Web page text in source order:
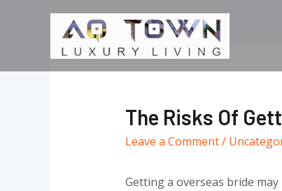
The Risks Of
Leave a Comment/
Getting a overseas bride